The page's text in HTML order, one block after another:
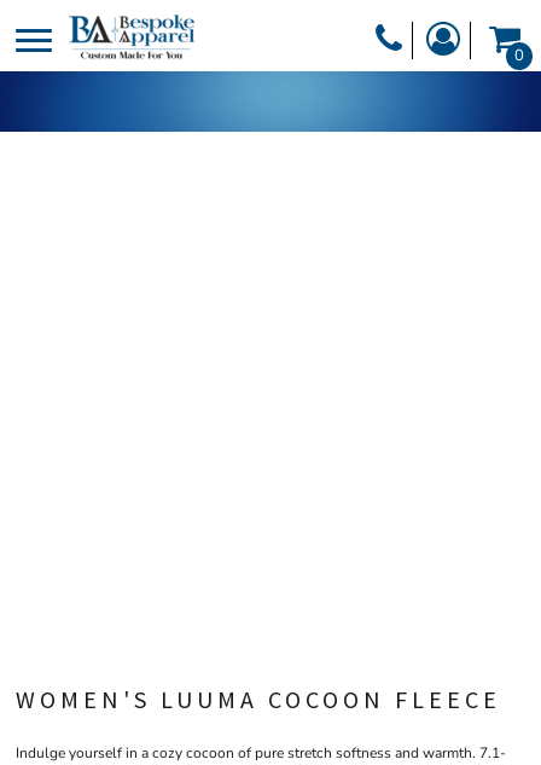
0
WOMEN'S LUUMA COCOON FLEECE
Indulge yourself in a cozy cocoon of pure stretch softness and warmth. 7.1-
DESIGNER
PRODUCTS
HEADWEAR